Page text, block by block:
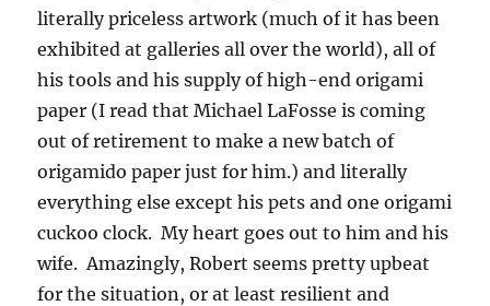
literally priceless artwork (much of it has been
exhibited at galleries all over the world), all of
his tools and his supply of high-end origami
paper (I read that Michael LaFosse is coming
out of retirement to make a new batch of
origamido paper just for him.) and literally
everything else except his pets and one origami
cuckoo clock. My heart goes out to him and his
wife. Amazingly, Robert seems pretty upbeat
for the situation, or at least resilient and